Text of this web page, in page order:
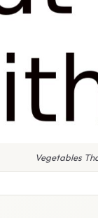
Vegetables